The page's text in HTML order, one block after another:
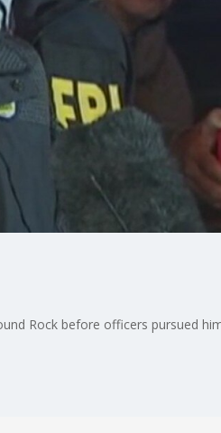
Rock before officers pursued